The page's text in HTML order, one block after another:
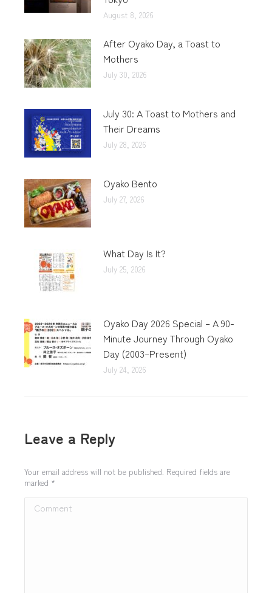
August 8, 2026
After Oyako Day, a Toast to
Mothers
July 30, 2026
July 30: A Toast to Mothers and
Their Dreams
July 28, 2026
Oyako Bento
July 27, 2026
What Day Is It?
July 25, 2026
Oyako Day 2026 Special – A 90-
Minute Journey Through Oyako
Day (2003–Present)
July 24, 2026
Leave a Reply
Your email address will not be published. Required fields are
marked *
Comment